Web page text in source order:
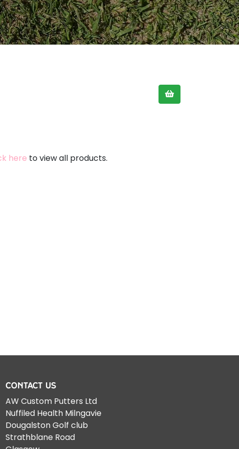
here to view all products.
Contact Us
AW Custom Putters Ltd
Nuffiled Health Milngavie
Dougalston Golf club
Strathblane Road